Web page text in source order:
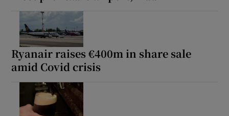
Ryanair raises €400m in share sale
amid Covid crisis